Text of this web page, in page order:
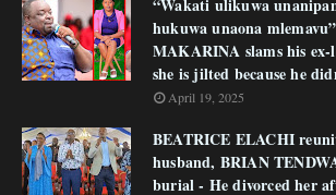
“Wakati ulikuwa
hukuwa unaona
MAKARINA slams his ex-
she is jilted because he
April 19, 2025
BEATRICE ELACHI
husband, BRIAN
burial - He divorced her